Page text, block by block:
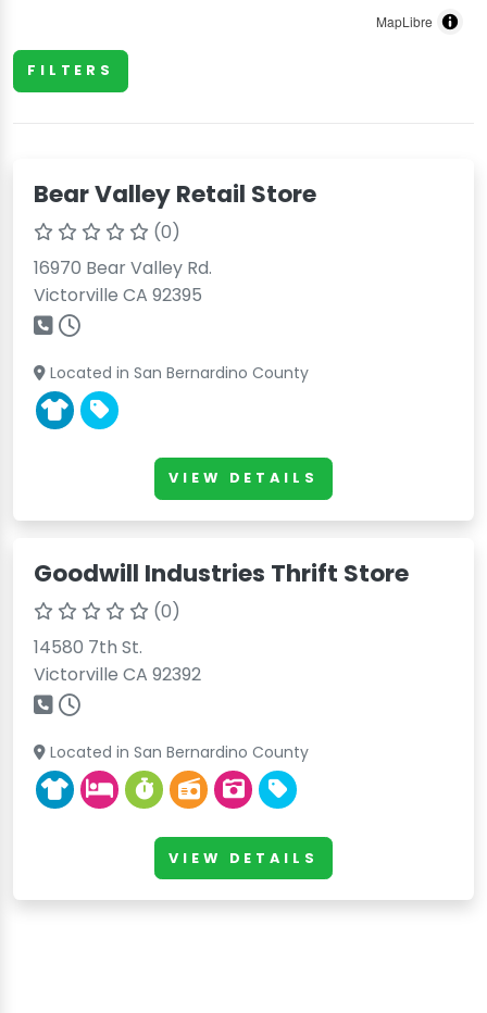
FILTERS
Bear Valley Retail Store
(0)
16970 Bear Valley Rd.
Victorville CA 92395
Located in San Bernardino County
VIEW DETAILS
Goodwill Industries Thrift Store
(0)
14580 7th St.
Victorville CA 92392
Located in San Bernardino County
VIEW DETAILS
MapLibre